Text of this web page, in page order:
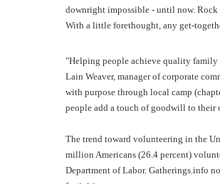
downright impossible - until now. Rock
With a little forethought, any get-
"Helping people achieve quality family
Lain Weaver, manager of corporate
with purpose through local camp
people add a touch of goodwill to their
The trend toward volunteering in the
million Americans (26.4 percent)
Department of Labor. Gatherings.info